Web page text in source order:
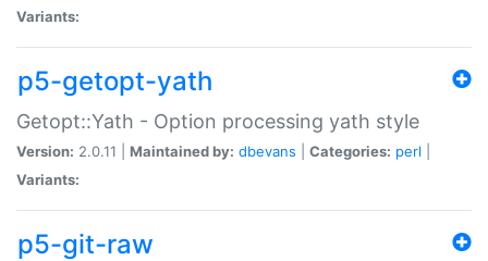
Variants:
p5-getopt-yath
Getopt::Yath - Option processing yath style
Version: 2.0.11 | Maintained by: dbevans Categories: perl
Variants:
p5-git-raw